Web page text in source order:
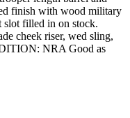
finish with wood military
slot filled in on stock.
cheek riser, wed sling,
NRA Good as